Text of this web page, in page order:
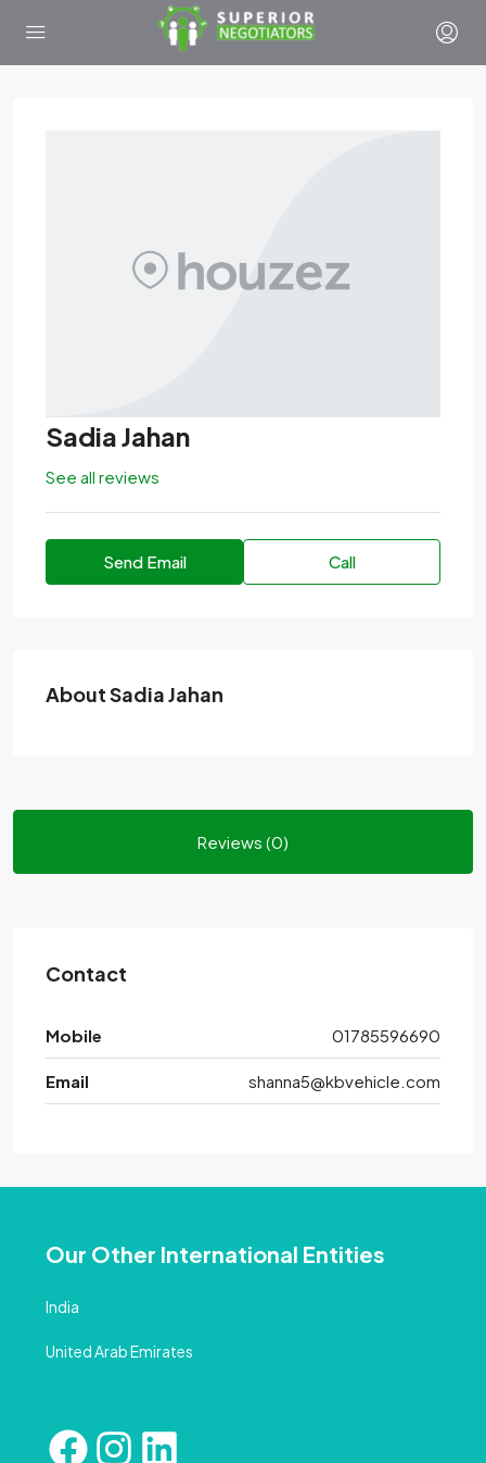
Sadia Jahan
See all reviews
Send Email Call
About Sadia Jahan
Reviews (0)
Contact
Mobile 01785596690
Email shanna5@kbvehicle.com
Our Other International Entities
India
United Arab Emirates